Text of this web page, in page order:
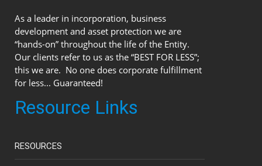
As a leader in incorporation, business
development and asset protection we are
“hands-on” throughout the life of the Entity.
Our clients refer to us as the “BEST FOR LESS”;
this we are. No one does corporate fulfillment
for less... Guaranteed!
Resource Links
RESOURCES